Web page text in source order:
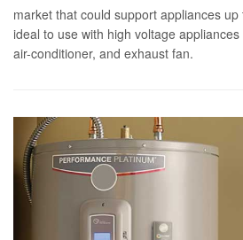
market that could support appliances
ideal to use with high voltage
air-conditioner, and exhaust fan.